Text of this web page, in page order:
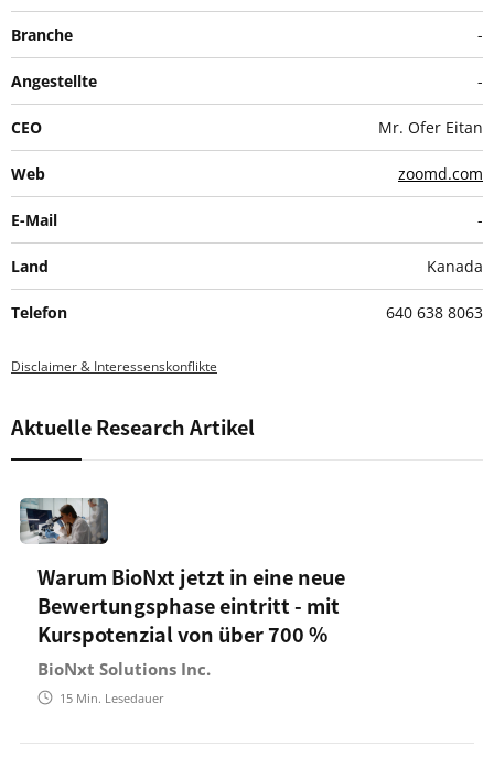
Branche -
Angestellte -
CEO Mr. Ofer Eitan
Web zoomd.com
E-Mail -
Land Kanada
Telefon 640 638 8063
Disclaimer & Interessenskonflikte
Aktuelle Research Artikel
Warum BioNxt jetzt in eine neue
Bewertungsphase eintritt - mit
Kurspotenzial von über 700 %
BioNxt Solutions Inc.
15 Min. Lesedauer